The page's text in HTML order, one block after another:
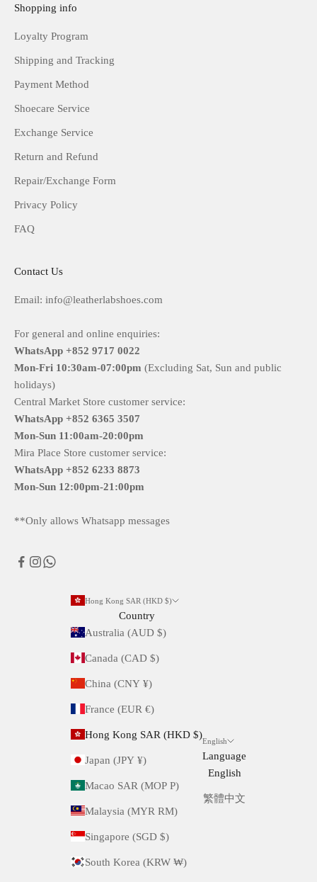
Shopping info
Loyalty Program
Shipping and Tracking
Payment Method
Shoecare Service
Exchange Service
Return and Refund
Repair/Exchange Form
Privacy Policy
FAQ
Contact Us
Email: info@leatherlabshoes.com
For general and online enquiries:
WhatsApp +852 9717 0022
Mon-Fri 10:30am-07:00pm (Excluding Sat, Sun and public
holidays)
Central Market Store customer service:
WhatsApp +852 6365 3507
Mon-Sun 11:00am-20:00pm
Mira Place Store customer service:
WhatsApp +852 6233 8873
Mon-Sun 12:00pm-21:00pm
**Only allows Whatsapp messages
Hong Kong SAR (HKD $)
Country
Australia (AUD $)
Canada (CAD $)
China (CNY ¥)
France (EUR €)
Hong Kong SAR (HKD $)
Japan (JPY ¥)
Macao SAR (MOP P)
Malaysia (MYR RM)
Singapore (SGD $)
South Korea (KRW ₩)
English
Language
English
繁體中文